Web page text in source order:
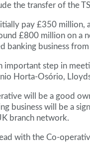
the transfer of the
pay £350 million,
£800 million on a
banking business
important step in
Horta-Osório,
will be a good
business will be a
branch network.
with the Co-